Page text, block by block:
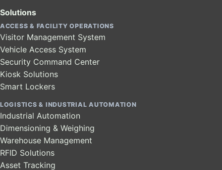
Solutions
ACCESS & FACILITY OPERATIONS
Visitor Management System
Vehicle Access System
Security Command Center
Kiosk Solutions
Smart Lockers
LOGISTICS & INDUSTRIAL AUTOMATION
Industrial Automation
Dimensioning & Weighing
Warehouse Management
RFID Solutions
Asset Tracking